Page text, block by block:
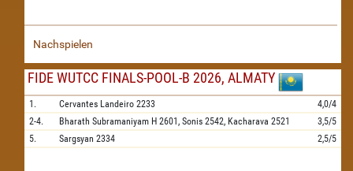
Nachspielen
FIDE WUTCC FINALS-POOL-B 2026, ALMATY
1. Cervantes Landeiro 2233
4,0/4
2-4.
Bharath Subramaniyam H 2601, Sonis 2542, Kacharava 2521
3,5/5
5.
Sargsyan 2334 2,5/5